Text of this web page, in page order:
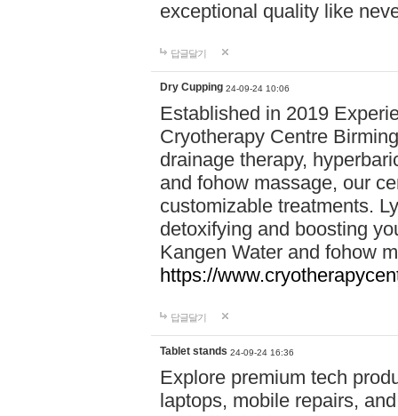
exceptional quality like
답글달기
Dry Cupping 24-09-24 10:06
Established in 2019
Cryotherapy Centre
drainage therapy,
and fohow massage, our
customizable treatments.
detoxifying and boosting
Kangen Water and fohow
https://
답글달기
Tablet stands 24-09-24 16:36
Explore premium tech
laptops, mobile repairs,